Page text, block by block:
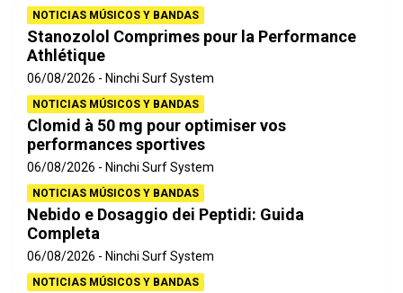
NOTICIAS MÚSICOS Y BANDAS
Stanozolol Comprimes pour la Performance
Athlétique
06/08/2026 Ninchi Surf System
NOTICIAS MÚSICOS Y BANDAS
Clomid à 50 mg pour optimiser vos
performances sportives
06/08/2026 Ninchi Surf System
NOTICIAS MÚSICOS Y BANDAS
Nebido e Dosaggio dei Peptidi: Guida
Completa
06/08/2026 Ninchi Surf System
NOTICIAS MÚSICOS Y BANDAS